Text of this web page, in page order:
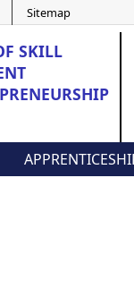
Sitemap
SKILL